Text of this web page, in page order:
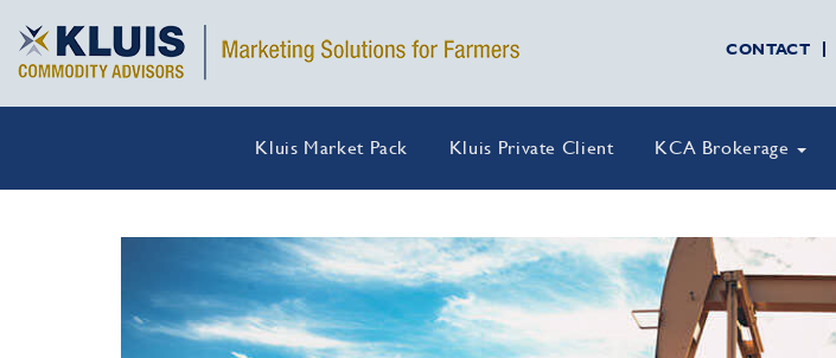
CONTACT
Kluis Market Pack Kluis Private Client KCA Brokerage